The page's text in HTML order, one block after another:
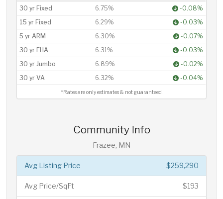
30 yr Fixed
6.75%
-0.08%
15 yr Fixed
6.29%
-0.03%
5 yr ARM
6.30%
-0.07%
30 yr FHA
6.31%
-0.03%
30 yr Jumbo
6.89%
-0.02%
30 yr VA
6.32% -0.04%
*Rates are only estimates & not guaranteed.
Community Info
Frazee, MN
$259,290
Avg Listing Price
$193
Avg Price/SqFt